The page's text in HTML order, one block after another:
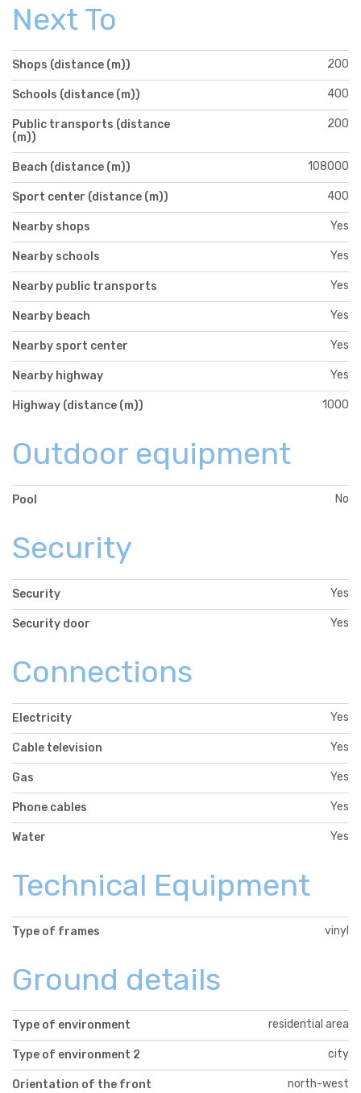
Next To
Shops (distance (m)) 200
Schools (distance (m)) 400
Public transports (distance
(m))
200
Beach (distance (m)) 108000
Sport center (distance (m)) 400
Nearby shops Yes
Nearby schools Yes
Nearby public transports Yes
Nearby beach Yes
Nearby sport center Yes
Nearby highway Yes
Highway (distance (m)) 1000
Outdoor equipment
Pool No
Security
Security Yes
Security door Yes
Connections
Electricity Yes
Cable television Yes
Gas Yes
Phone cables Yes
Water Yes
Technical Equipment
Type of frames vinyl
Ground details
Type of environment residential area
Type of environment 2 city
Orientation of the front north-west